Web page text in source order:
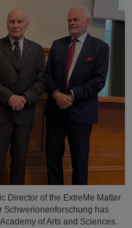
Director of the ExtreMe Matter
Schwerionenforschung has
of Arts and Sciences.